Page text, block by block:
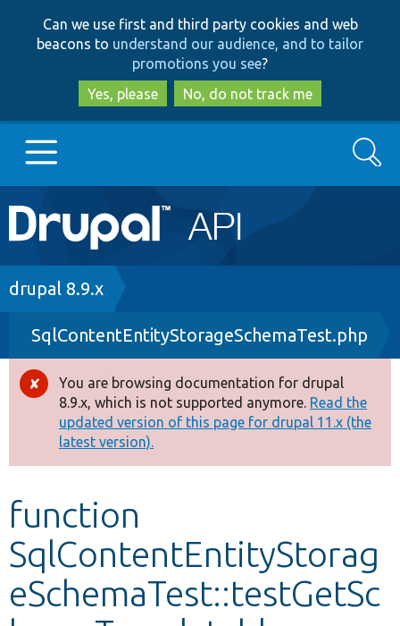
to
main
content
to
search
Can we use first and third party cookies and web
beacons to understand our audience, and to tailor
promotions you see?
Yes, please
No, do not track me
Main
navigation
Go to Drupal.org
Drupal 8+
Other projects
Develop for Drupal
Search
Breadcrumb
drupal 8.9.x
SqlContentEntityStorageSchemaTest.php
Error
message
You are browsing documentation for drupal
8.9.x, which is not supported anymore. Read the
updated version of this page for drupal 11.x (the
latest version).
function
SqlContentEntityStorag
eSchemaTest::testGetSc